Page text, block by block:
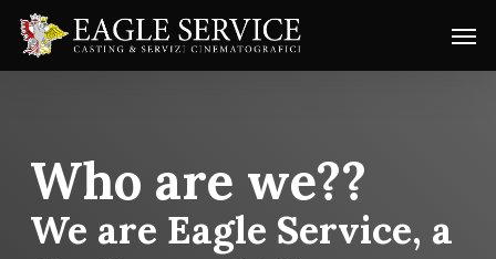
Skip
Who are we??
We are Eagle Service, a